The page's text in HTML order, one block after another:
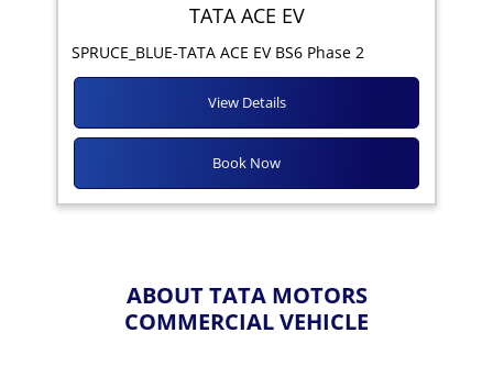
TATA ACE EV
SPRUCE_BLUE-TATA ACE EV BS6 Phase 2
Book Now
View Details
ABOUT TATA MOTORS
COMMERCIAL VEHICLE